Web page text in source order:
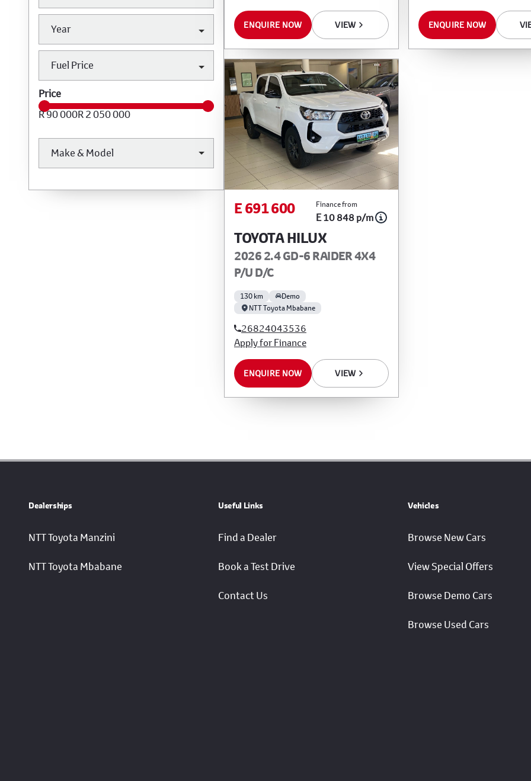
Year
Fuel Price
Price
R 90 000R 2 050 000
Make & Model
ENQUIRE NOW VIEW ENQUIRE NOW
E 691 600 Finance from
E 10 848 p/m
TOYOTA HILUX
2026 2.4 GD-6 RAIDER 4X4
P/U D/C
130 km
Demo
NTT Toyota Mbabane
26824043536
Apply for Finance
ENQUIRE NOW VIEW
Dealerships
NTT Toyota Manzini
NTT Toyota Mbabane
Useful Links
Find a Dealer
Book a Test Drive
Contact Us
Vehicles
Browse New Cars
View Special Offers
Browse Demo Cars
Browse Used Cars